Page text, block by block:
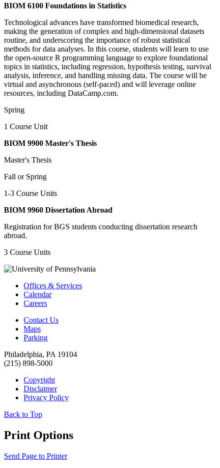
BIOM 6100 Foundations in Statistics
Technological advances have transformed biomedical research,
making the generation of complex and high-dimensional datasets
routine, and underscoring the importance of robust statistical
methods for data analyses. In this course, students will learn to use
the open-source R programming language to explore foundational
topics in statistics, including regression, hypothesis testing, survival
analysis, inference, and handling missing data. The course will be
virtual and asynchronous (self-paced) and will leverage online
resources, including DataCamp.com.
Spring
1 Course Unit
BIOM 9900 Master's Thesis
Master's Thesis
Fall or Spring
1-3 Course Units
BIOM 9960 Dissertation Abroad
Registration for BGS students conducting dissertation research
abroad.
3 Course Units
Offices & Services
Calendar
Careers
Contact Us
Maps
Parking
Philadelphia, PA 19104
(215) 898-5000
Copyright
Disclaimer
Privacy Policy
Back to Top
Print Options
Send Page to Printer